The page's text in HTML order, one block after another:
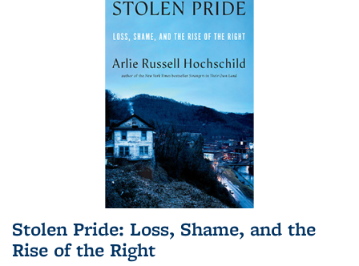
Stolen Pride: Loss, Shame, and the
Rise of the Right